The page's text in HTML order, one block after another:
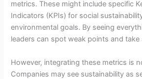
metrics. These might include specific
Indicators (KPIs) for social
environmental goals. By seeing
leaders can spot weak points and
However, integrating these metrics is
Companies may see sustainability as